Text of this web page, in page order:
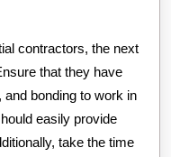
contractors, the next
that they have
bonding to work in
easily provide
take the time